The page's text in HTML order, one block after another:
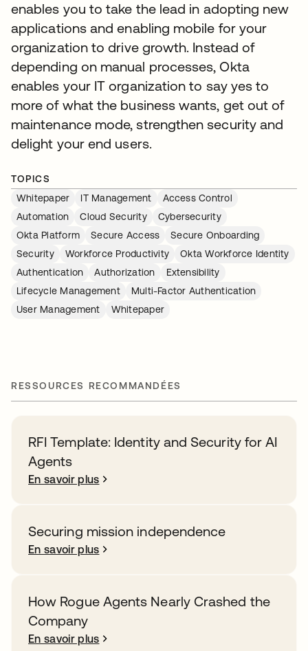
enables you to take the lead in adopting new
applications and enabling mobile for your
organization to drive growth. Instead of
depending on manual processes, Okta
enables your IT organization to say yes to
more of what the business wants, get out of
maintenance mode, strengthen security and
delight your end users.
TOPICS
Whitepaper
IT Management
Access Control
Automation
Cloud Security
Cybersecurity
Okta Platform
Secure Access
Secure Onboarding
Security
Workforce Productivity
Okta Workforce Identity
Authentication
Authorization
Extensibility
Lifecycle Management
Multi-Factor Authentication
User Management
Whitepaper
RESSOURCES RECOMMANDÉES
RFI Template: Identity and Security for AI
Agents
En savoir plus
Securing mission independence
En savoir plus
How Rogue Agents Nearly Crashed the
Company
En savoir plus